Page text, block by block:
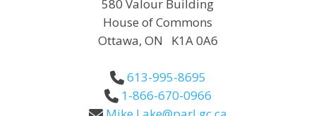
580 Valour Building
House of Commons
Ottawa, ON K1A 0A6
613-995-8695
1-866-670-0966